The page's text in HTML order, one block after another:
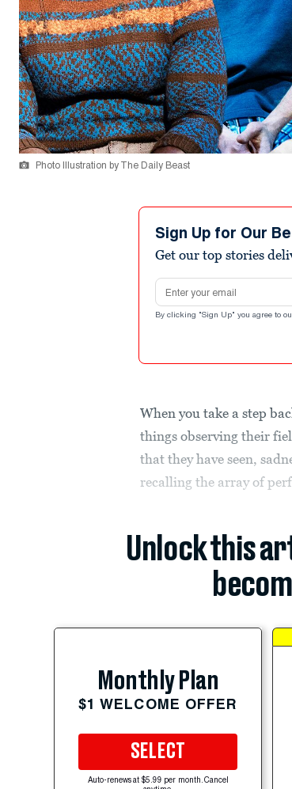
Photo Illustration by The Daily Beast
Sign Up for Our
Get our top stories
Email address
By clicking "Sign Up" you agree to
When you take a step
things observing their
that they have seen,
recalling the array of
Unlock this
Monthly Plan
$1 WELCOME OFFER
SELECT
Auto-renews at $5.99 per month. Cancel